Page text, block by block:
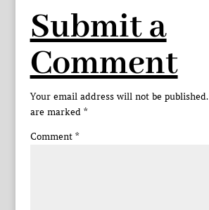
Submit a
Comment
Your email address will not be published.
are marked *
Comment *